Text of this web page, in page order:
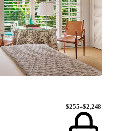
$255–$2,248